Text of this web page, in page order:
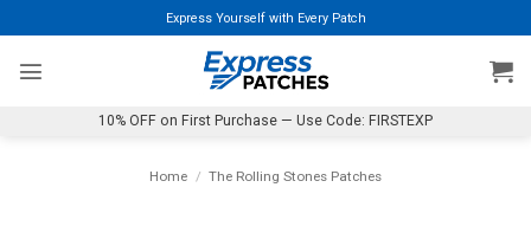
to
content
Express Yourself with Every Patch
10% OFF on First Purchase — Use Code: FIRSTEXP
Home / The Rolling Stones Patches